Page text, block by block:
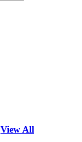
View All